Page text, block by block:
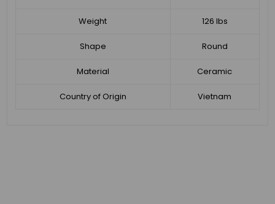
Weight 126 lbs
Shape Round
Material Ceramic
Country of Origin Vietnam